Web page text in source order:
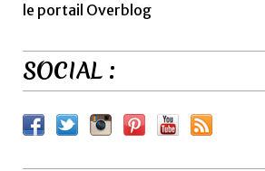
le portail Overblog
SOCIAL :